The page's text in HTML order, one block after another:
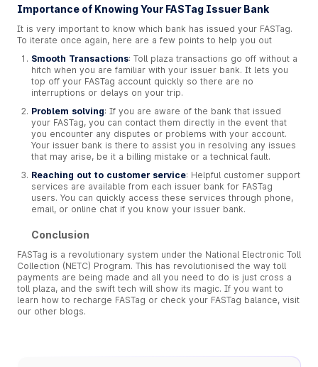
Importance of Knowing Your FASTag Issuer Bank
It is very important to know which bank has issued your FASTag.
To iterate once again, here are a few points to help you out
Smooth Transactions: Toll plaza transactions go off without a
hitch when you are familiar with your issuer bank. It lets you
top off your FASTag account quickly so there are no
interruptions or delays on your trip.
Problem solving: If you are aware of the bank that issued
your FASTag, you can contact them directly in the event that
you encounter any disputes or problems with your account.
Your issuer bank is there to assist you in resolving any issues
that may arise, be it a billing mistake or a technical fault.
Reaching out to customer service: Helpful customer support
services are available from each issuer bank for FASTag
users. You can quickly access these services through phone,
email, or online chat if you know your issuer bank.
Conclusion
FASTag is a revolutionary system under the National Electronic Toll
Collection (NETC) Program. This has revolutionised the way toll
payments are being made and all you need to do is just cross a
toll plaza, and the swift tech will show its magic. If you want to
learn how to recharge FASTag or check your FASTag balance, visit
our other blogs.